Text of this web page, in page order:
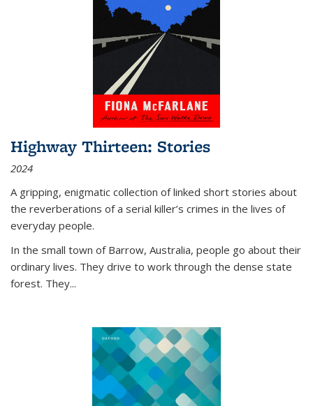
Highway Thirteen: Stories
2024
A gripping, enigmatic collection of linked short stories about
the reverberations of a serial killer’s crimes in the lives of
everyday people.
In the small town of Barrow, Australia, people go about their
ordinary lives. They drive to work through the dense state
forest. They...